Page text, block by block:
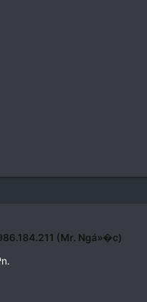
(Mr. Ngá»�c)